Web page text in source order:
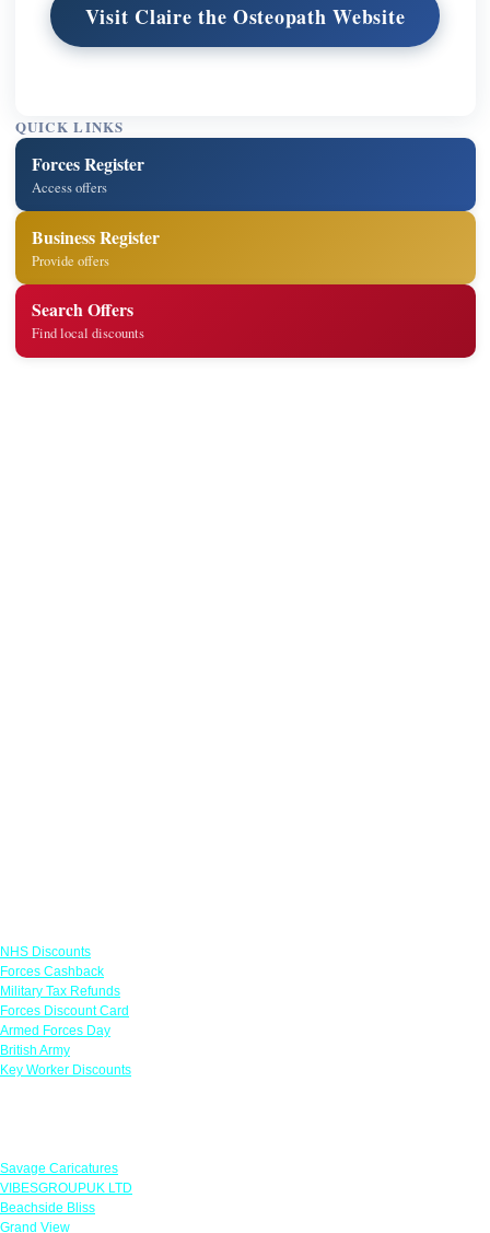
Visit Claire the Osteopath Website
QUICK LINKS
Forces Register
Access offers
Business Register
Provide offers
Search Offers
Find local discounts
NHS Discounts
Forces Cashback
Military Tax Refunds
Forces Discount Card
Armed Forces Day
British Army
Key Worker Discounts
Savage Caricatures
VIBESGROUPUK LTD
Beachside Bliss
Grand View